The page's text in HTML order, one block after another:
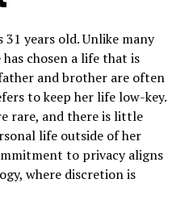
31 years old. Unlike many
chosen a life that is
and brother are often
to keep her life low-key.
rare, and there is little
life outside of her
to privacy aligns
where discretion is